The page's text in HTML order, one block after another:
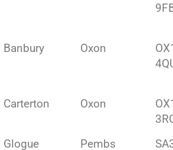
Banbury Oxon
Carterton Oxon
Glogue Pembs